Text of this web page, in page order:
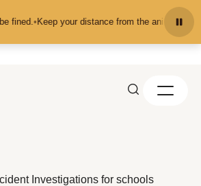
•Keep your distance from the animals and don't
Investigations for schools